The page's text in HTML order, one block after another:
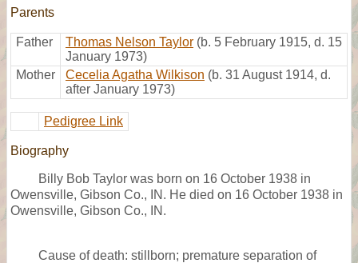
Parents
Father Thomas Nelson Taylor (b. 5 February 1915, d. 15
January 1973)
Mother
Cecelia Agatha Wilkison (b. 31 August 1914, d.
after January 1973)
Pedigree Link
Biography
Billy Bob Taylor was born on 16 October 1938 in
Owensville, Gibson Co., IN. He died on 16 October 1938 in
Owensville, Gibson Co., IN.
Cause of death: stillborn; premature separation of